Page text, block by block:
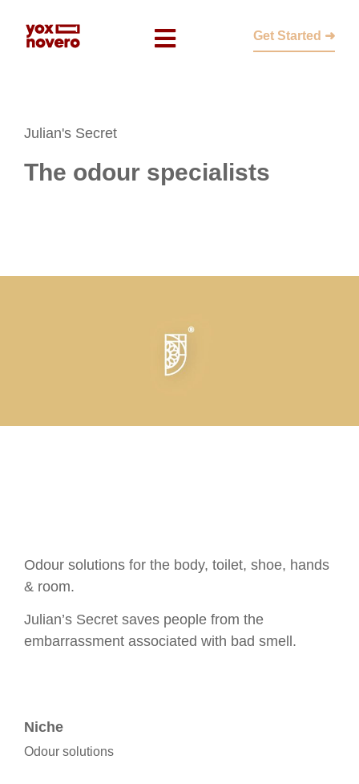
Get Started ➜
Julian's Secret
The odour specialists
Odour solutions for the body, toilet, shoe, hands
& room.
Julian’s Secret saves people from the
embarrassment associated with bad smell.
Niche
Odour solutions